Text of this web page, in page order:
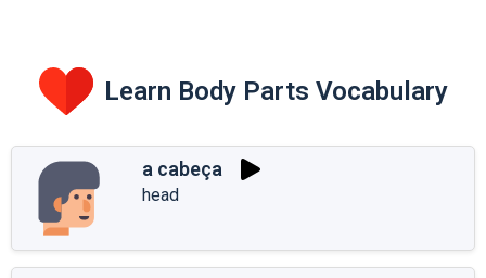
Learn Body Parts Vocabulary
a cabeça
head